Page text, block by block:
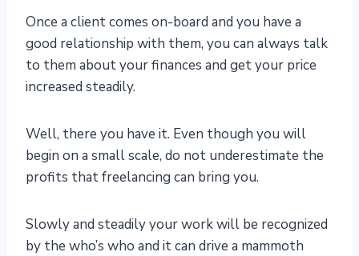
Once a client comes on-board and you have a
good relationship with them, you can always talk
to them about your finances and get your price
increased steadily.
Well, there you have it. Even though you will
begin on a small scale, do not underestimate the
profits that freelancing can bring you.
Slowly and steadily your work will be recognized
by the who’s who and it can drive a mammoth